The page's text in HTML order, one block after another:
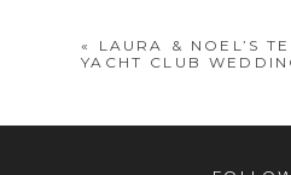
«
LAURA & NOEL’S
YACHT CLUB